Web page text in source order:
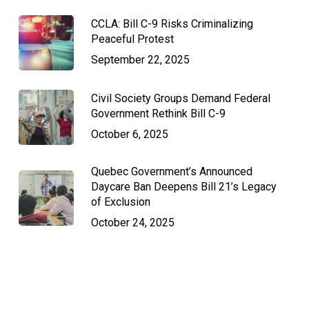
CCLA: Bill C-9 Risks Criminalizing
Peaceful Protest
September 22, 2025
Civil Society Groups Demand Federal
Government Rethink Bill C-9
October 6, 2025
Quebec Government’s Announced
Daycare Ban Deepens Bill 21’s Legacy
of Exclusion
October 24, 2025